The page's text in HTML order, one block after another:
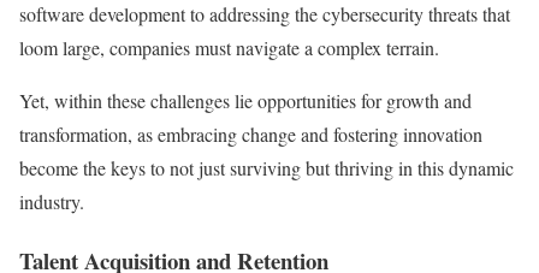
software development to addressing the cybersecurity threats that
loom large, companies must navigate a complex terrain.
Yet, within these challenges lie opportunities for growth and
transformation, as embracing change and fostering innovation
become the keys to not just surviving but thriving in this dynamic
industry.
Talent Acquisition and Retention